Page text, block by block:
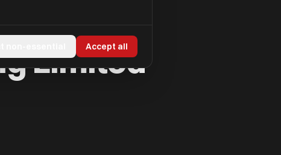
Limited
Accept all